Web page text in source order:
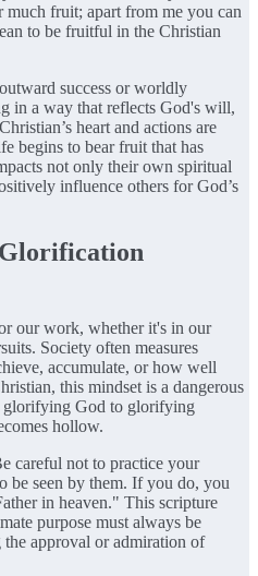
fruit; apart from me you can
to be fruitful in the Christian
success or worldly
in a way that reflects God's will,
heart and actions are
begins to bear fruit that has
not only their own spiritual
influence others for God’s
our work, whether it's in our
Society often measures
accumulate, or how well
this mindset is a dangerous
glorifying God to glorifying
hollow.
careful not to practice your
be seen by them. If you do, you
in heaven." This scripture
purpose must always be
approval or admiration of